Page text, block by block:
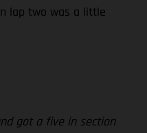
lap two was a little
got a five in section